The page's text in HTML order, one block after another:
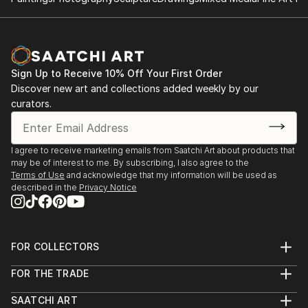
desing and decoration
2006- DAD - Salão Internacional de Decoração,
Artesanato e Design.
2005- Permanent Exhibition ...
READ MORE
Sign Up to Receive 10% Off Your First Order
Discover new art and collections added weekly by our
curators.
I agree to receive marketing emails from Saatchi Art about products that
may be of interest to me. By subscribing, I also agree to the
Terms of Use and acknowledge that my information will be used as
described in the Privacy Notice
FOR COLLECTORS
Help Center
Commissions
FOR THE TRADE
Trade Program
SAATCHI ART